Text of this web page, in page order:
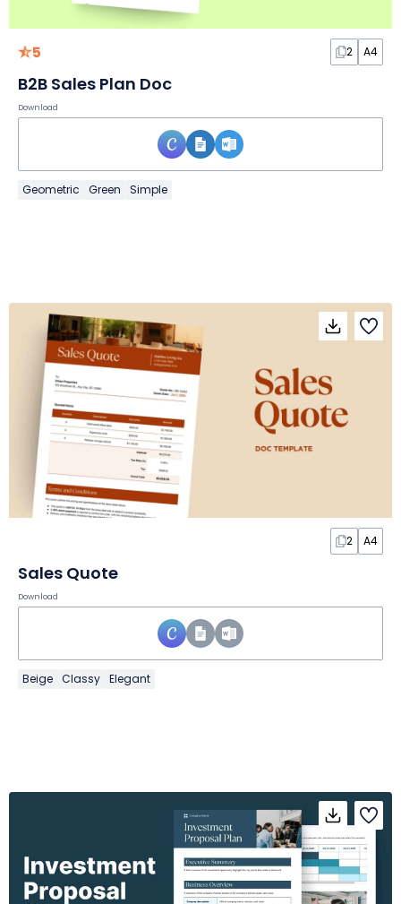
5 2 A4
B2B Sales Plan Doc
Download
Geometric Green Simple
2 A4
Sales Quote
Download
Beige Classy Elegant